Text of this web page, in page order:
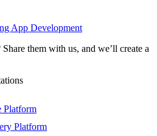
App Development
them with us, and we’ll create a
Platform
Platform